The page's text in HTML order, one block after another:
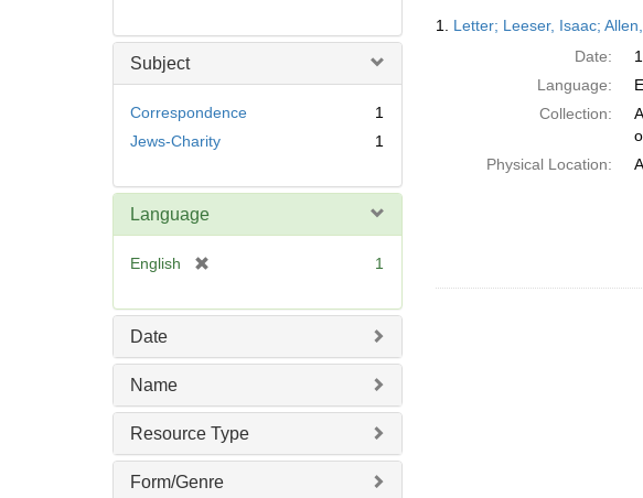
Subject
Correspondence
1
Jews-Charity
1
Language
English
e
]
1
Date
Name
Resource Type
Form/Genre
Results
1. Letter; Leeser, Isaac;
Date:
Language:
Collection:
Physical Location: